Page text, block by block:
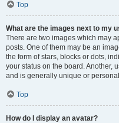
Top
What are the images next to my
There are two images which may
posts. One of them may be an
the form of stars, blocks or dots,
your status on the board. Another,
and is generally unique or
Top
How do I display an avatar?